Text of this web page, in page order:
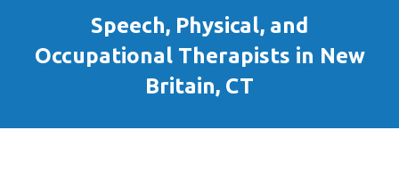
Speech, Physical, and
Occupational Therapists in New
Britain, CT